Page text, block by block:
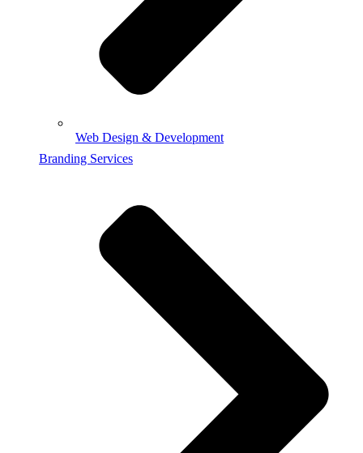
Web Design & Development
Branding Services